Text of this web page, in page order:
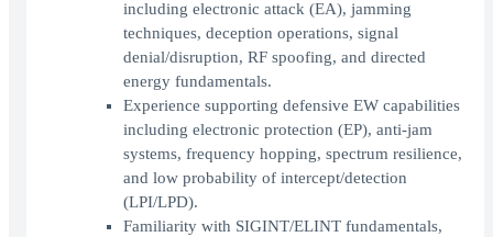
including electronic attack (EA), jamming
techniques, deception operations, signal
denial/disruption, RF spoofing, and directed
energy fundamentals.
Experience supporting defensive EW capabilities
including electronic protection (EP), anti-jam
systems, frequency hopping, spectrum resilience,
and low probability of intercept/detection
(LPI/LPD).
Familiarity with SIGINT/ELINT fundamentals,